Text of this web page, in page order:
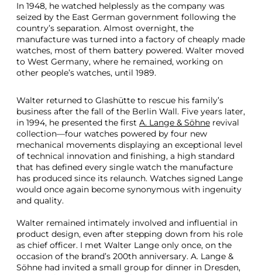
5
H
o
m
a
g
e
o
W
a
l
t
e
r
L
a
n
e
I
n
S
t
In 1948, he watched helplessly as the company was
seized by the East German government following the
country’s separation. Almost overnight, the
manufacture was turned into a factory of cheaply made
watches, most of them battery powered. Walter moved
to West Germany, where he remained, working on
other people’s watches, until 1989.
Walter returned to Glashütte to rescue his family’s
business after the fall of the Berlin Wall. Five years later,
in 1994, he presented the first A. Lange & Söhne revival
collection—four watches powered by four new
mechanical movements displaying an exceptional level
of technical innovation and finishing, a high standard
that has defined every single watch the manufacture
has produced since its relaunch. Watches signed Lange
would once again become synonymous with ingenuity
and quality.
Walter remained intimately involved and influential in
product design, even after stepping down from his role
as chief officer. I met Walter Lange only once, on the
occasion of the brand’s 200th anniversary. A. Lange &
Söhne had invited a small group for dinner in Dresden,